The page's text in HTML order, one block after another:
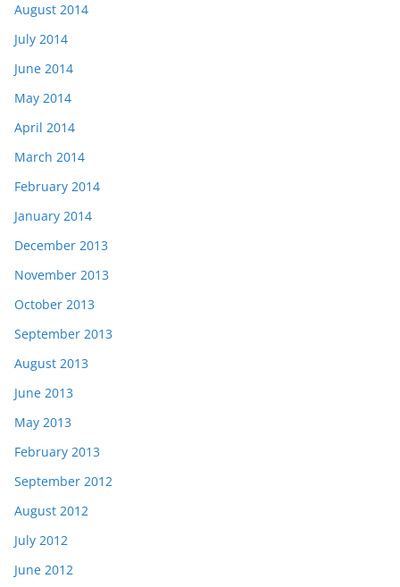
August 2014
July 2014
June 2014
May 2014
April 2014
March 2014
February 2014
January 2014
December 2013
November 2013
October 2013
September 2013
August 2013
June 2013
May 2013
February 2013
September 2012
August 2012
July 2012
June 2012